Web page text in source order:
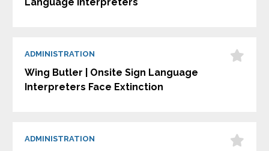
Language Interpreters
ADMINISTRATION
Wing Butler | Onsite Sign Language
Interpreters Face Extinction
ADMINISTRATION